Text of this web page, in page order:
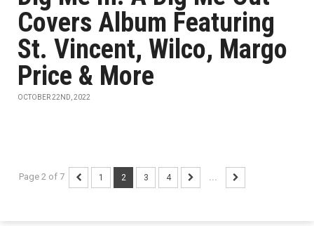
Covers Album Featuring
St. Vincent, Wilco, Margo
Price & More
OCTOBER 22ND, 2022
Page 2 of 7 1 2 3 4 ...